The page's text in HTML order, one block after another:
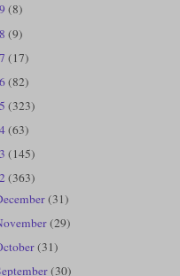
(8)
(9)
(17)
(82)
(323)
(63)
(145)
(363)
(31)
(29)
(31)
(30)